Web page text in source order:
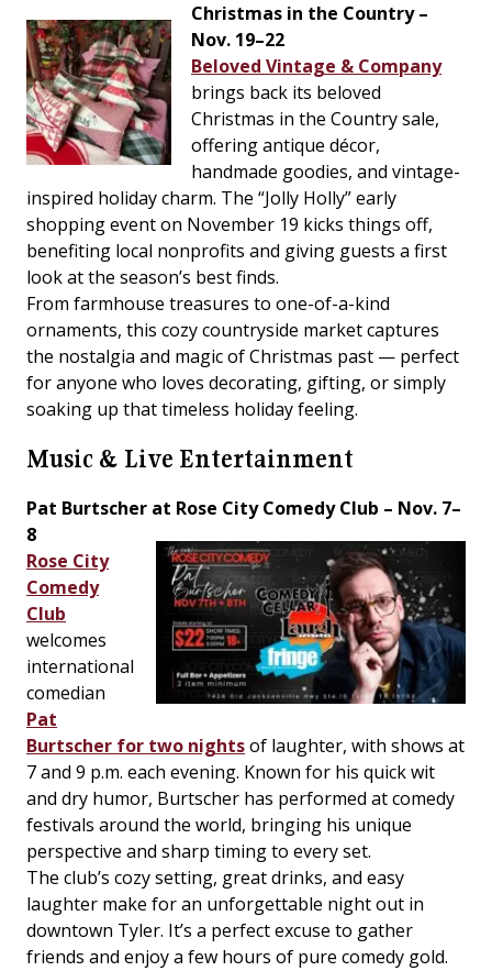
Christmas in the Country –
Nov. 19–22
Beloved Vintage & Company
brings back its beloved
Christmas in the Country sale,
offering antique décor,
handmade goodies, and vintage-
inspired holiday charm. The “Jolly Holly” early
shopping event on November 19 kicks things off,
benefiting local nonprofits and giving guests a first
look at the season’s best finds.
From farmhouse treasures to one-of-a-kind
ornaments, this cozy countryside market captures
the nostalgia and magic of Christmas past — perfect
for anyone who loves decorating, gifting, or simply
soaking up that timeless holiday feeling.
Music & Live Entertainment
Pat Burtscher at Rose City Comedy Club – Nov. 7–
8
Rose City
Comedy
Club
welcomes
international
comedian
Pat
Burtscher for two nightsof laughter, with shows at
7 and 9 p.m. each evening. Known for his quick wit
and dry humor, Burtscher has performed at comedy
festivals around the world, bringing his unique
perspective and sharp timing to every set.
The club’s cozy setting, great drinks, and easy
laughter make for an unforgettable night out in
downtown Tyler. It’s a perfect excuse to gather
friends and enjoy a few hours of pure comedy gold.